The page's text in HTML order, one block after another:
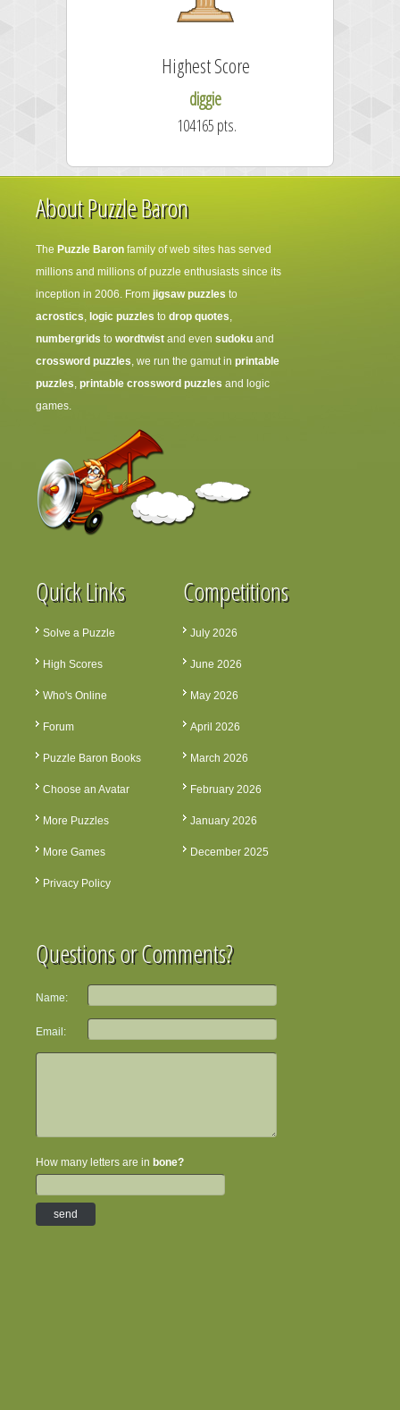
Highest Score
diggie
104165 pts.
About Puzzle Baron
The Puzzle Baron family of web sites has served
millions and millions of puzzle enthusiasts since its
inception in 2006. From jigsaw puzzles to
acrostics, logic puzzles to drop quotes,
numbergrids to wordtwist and even sudoku and
crossword puzzles, we run the gamut in printable
puzzles, printable crossword puzzles and logic
games.
Quick Links
Solve a Puzzle
High Scores
Who's Online
Forum
Puzzle Baron Books
Choose an Avatar
More Puzzles
More Games
Privacy Policy
Competitions
July 2026
June 2026
May 2026
April 2026
March 2026
February 2026
January 2026
December 2025
Questions or Comments?
Name:
Email:
How many letters are in bone?